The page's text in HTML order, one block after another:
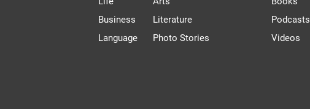
Business
Language
Literature
Photo Stories
Podcasts
Videos